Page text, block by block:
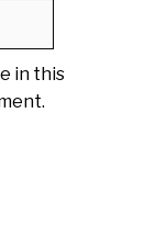
in this